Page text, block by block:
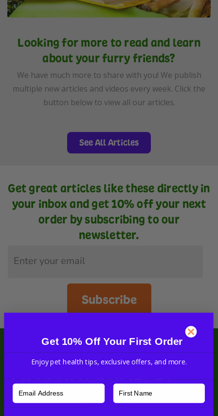
Looking for more to read and learn
about your furry friends?
We have much more to share with you! We publish
multiple new articles and videos every week. Click the
button below to view all our articles.
See All Articles
Get great articles like these directly in
your inbox and get 10% off your next
order by subscribing to our
newsletter.
Subscribe
#nhvpets
Get 10% Off Your First Order
Enjoy pet health tips, exclusive offers, and more.